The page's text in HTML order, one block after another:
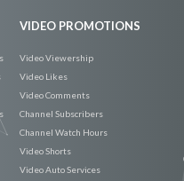
VIDEO PROMOTIONS
Video Viewership
Video Likes
Video Comments
Channel Subscribers
Channel Watch Hours
Video Shorts
Video Auto Services